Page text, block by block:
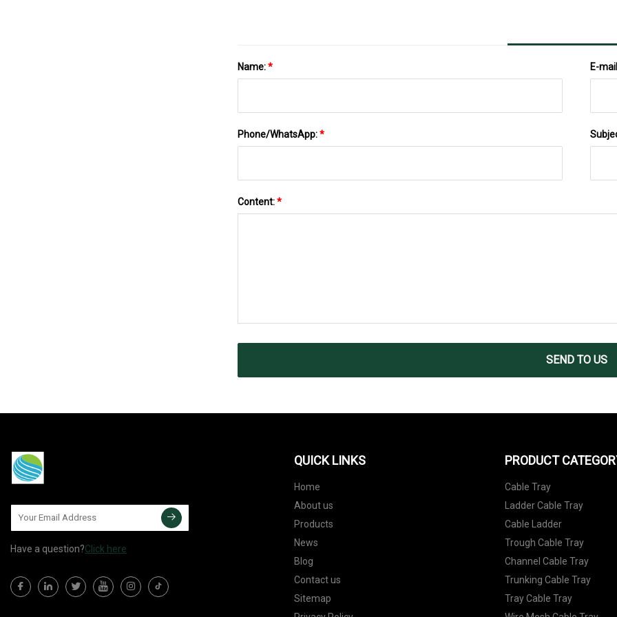
Name:* E-
Phone/WhatsApp:*
Content:*
SEND TO US
Have a question?Click here
QUICK LINKS
Home
About us
Products
News
Blog
Contact us
Sitemap
PRODUCT
Cable Tray
Ladder Cable Tray
Cable Ladder
Trough Cable Tray
Channel Cable Tray
Trunking Cable Tray
Tray Cable Tray